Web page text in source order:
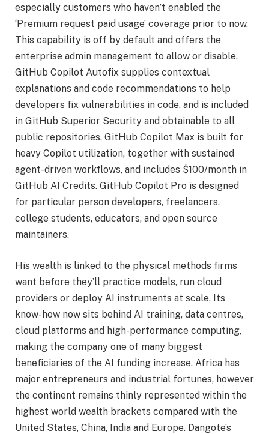
especially customers who haven’t enabled the
‘Premium request paid usage’ coverage prior to now.
This capability is off by default and offers the
enterprise admin management to allow or disable.
GitHub Copilot Autofix supplies contextual
explanations and code recommendations to help
developers fix vulnerabilities in code, and is included
in GitHub Superior Security and obtainable to all
public repositories. GitHub Copilot Max is built for
heavy Copilot utilization, together with sustained
agent-driven workflows, and includes $100/month in
GitHub AI Credits. GitHub Copilot Pro is designed
for particular person developers, freelancers,
college students, educators, and open source
maintainers.
His wealth is linked to the physical methods firms
want before they’ll practice models, run cloud
providers or deploy AI instruments at scale. Its
know-how now sits behind AI training, data centres,
cloud platforms and high-performance computing,
making the company one of many biggest
beneficiaries of the AI funding increase. Africa has
major entrepreneurs and industrial fortunes, however
the continent remains thinly represented within the
highest world wealth brackets compared with the
United States, China, India and Europe. Dangote’s